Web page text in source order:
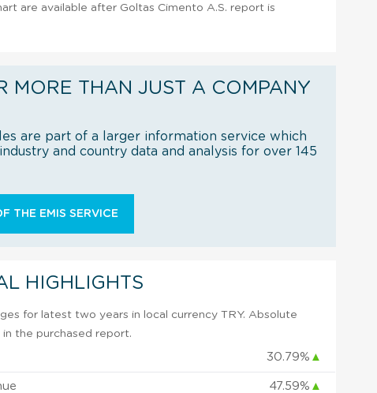
are available after Goltas Cimento A.S. report is
MORE THAN JUST A COMPANY
are part of a larger information service which
and country data and analysis for over 145
THE EMIS SERVICE
HIGHLIGHTS
for latest two years in local currency TRY. Absolute
the purchased report.
30.79% ▲
47.59% ▲